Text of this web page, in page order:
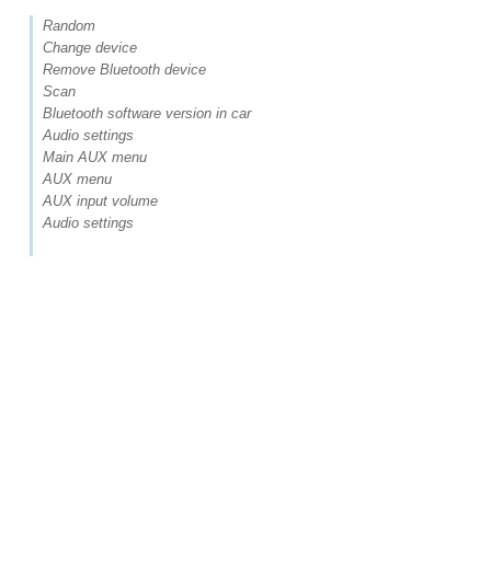
Random
Change device
Remove Bluetooth device
Scan
Bluetooth software version in car
Audio settings
Main AUX menu
AUX menu
AUX input volume
Audio settings